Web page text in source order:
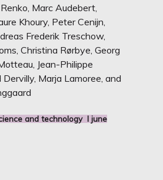
Marc Audebert,
Khoury, Peter Cenijn,
Frederik Treschow,
Christina Rørbye, Georg
Jean-Philippe
Marja Lamoree, and
and technology I june